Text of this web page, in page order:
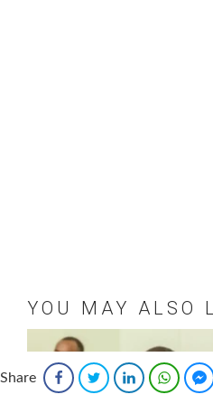
YOU MAY ALSO
Share FacebookTwitter LinkedIn